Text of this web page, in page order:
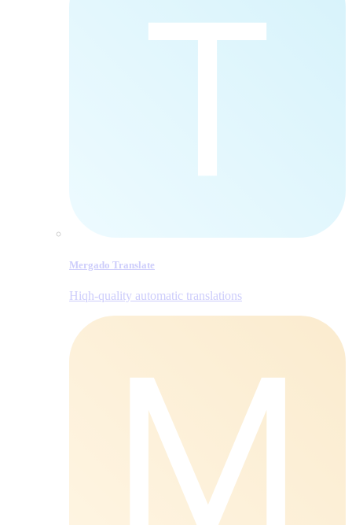
Mergado Translate
Hiqh-quality automatic translations